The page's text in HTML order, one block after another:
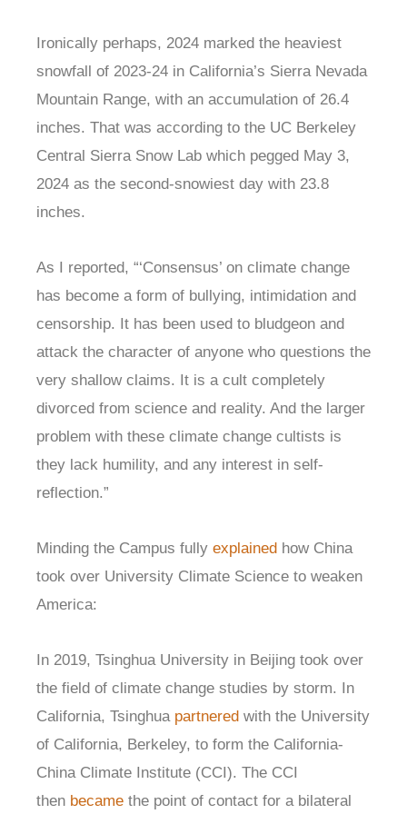
Ironically perhaps, 2024 marked the heaviest
snowfall of 2023-24 in California’s Sierra Nevada
Mountain Range, with an accumulation of 26.4
inches. That was according to the UC Berkeley
Central Sierra Snow Lab which pegged May 3,
2024 as the second-snowiest day with 23.8
inches.
As I reported, “‘Consensus’ on climate change
has become a form of bullying, intimidation and
censorship. It has been used to bludgeon and
attack the character of anyone who questions the
very shallow claims. It is a cult completely
divorced from science and reality. And the larger
problem with these climate change cultists is
they lack humility, and any interest in self-
reflection.”
Minding the Campus fully explained how China
took over University Climate Science to weaken
America:
In 2019, Tsinghua University in Beijing took over
the field of climate change studies by storm. In
California, Tsinghua partnered with the University
of California, Berkeley, to form the California-
China Climate Institute (CCI). The CCI
then became the point of contact for a bilateral